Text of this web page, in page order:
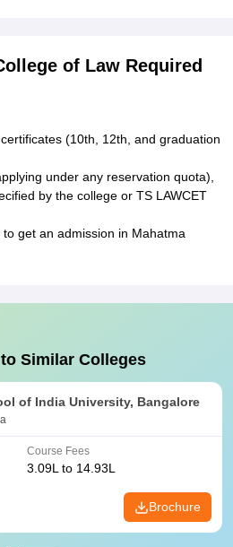
of Law Required
(10th, 12th, and graduation
under any reservation quota),
by the college or TS LAWCET
get an admission in Mahatma
Similar Colleges
of India University, Bangalore
Course Fees
3.09L to 14.93L
Brochure